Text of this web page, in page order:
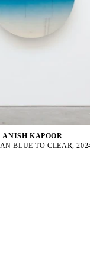
ANISH KAPOOR
BLUE TO CLEAR,